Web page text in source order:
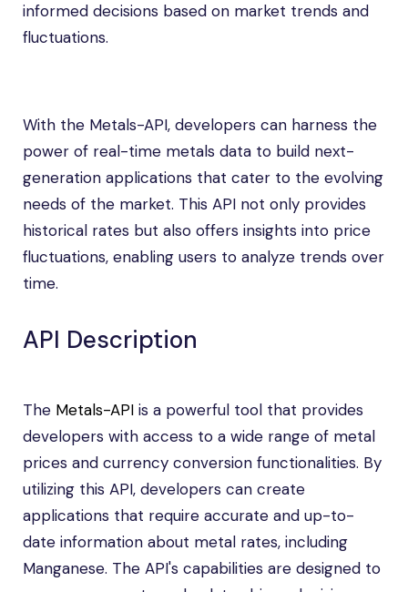
informed decisions based on market trends and
fluctuations.
With the Metals-API, developers can harness the
power of real-time metals data to build next-
generation applications that cater to the evolving
needs of the market. This API not only provides
historical rates but also offers insights into price
fluctuations, enabling users to analyze trends over
time.
API Description
The Metals-API is a powerful tool that provides
developers with access to a wide range of metal
prices and currency conversion functionalities. By
utilizing this API, developers can create
applications that require accurate and up-to-
date information about metal rates, including
Manganese. The API's capabilities are designed to